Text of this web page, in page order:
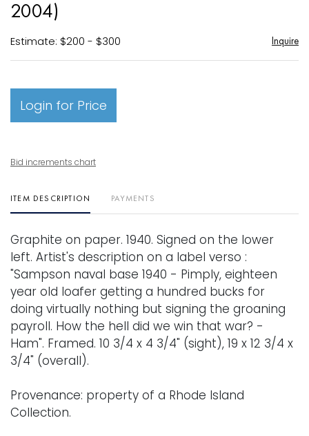
2004)
Estimate: $200 - $300 Inquire
Login for Price
Bid increments chart
ITEM DESCRIPTION PAYMENTS
Graphite on paper. 1940. Signed on the lower
left. Artist's description on a label verso :
"Sampson naval base 1940 - Pimply, eighteen
year old loafer getting a hundred bucks for
doing virtually nothing but signing the groaning
payroll. How the hell did we win that war? -
Ham". Framed. 10 3/4 x 4 3/4" (sight), 19 x 12 3/4 x
3/4" (overall).
Provenance: property of a Rhode Island
Collection.